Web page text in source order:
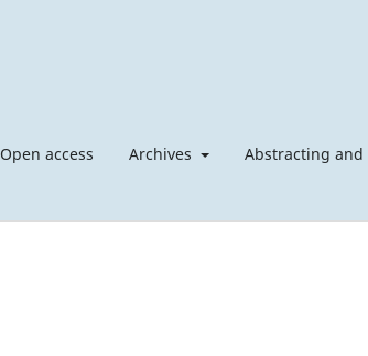
Open access Archives Abstracting